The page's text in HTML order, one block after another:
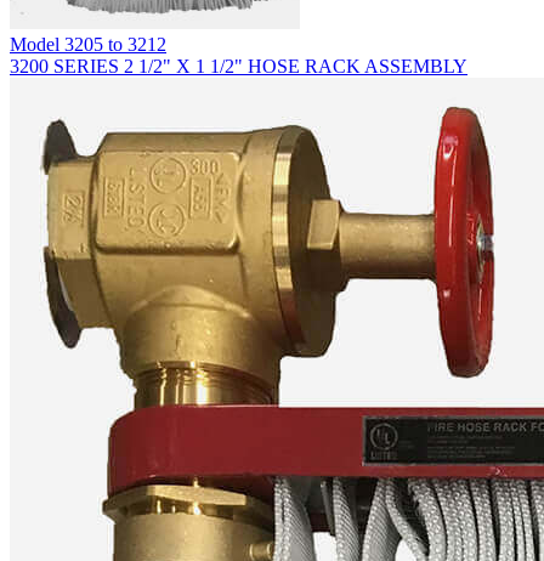
Model 3205 to 3212
3200 SERIES 2 1/2" X 1 1/2" HOSE RACK ASSEMBLY